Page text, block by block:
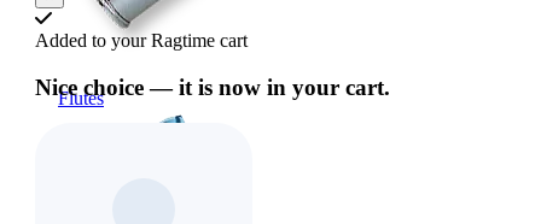
Flutes
Added to your Ragtime cart
Nice choice — it is now in your cart.